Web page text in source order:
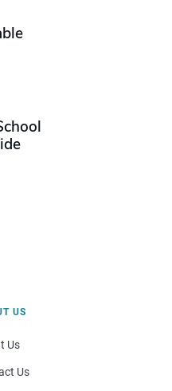
US
Us
Us